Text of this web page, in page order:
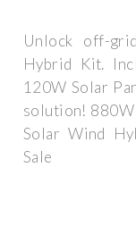
Unlock off-
Hybrid Kit.
120W Solar
solution!
Solar Wind
Sale